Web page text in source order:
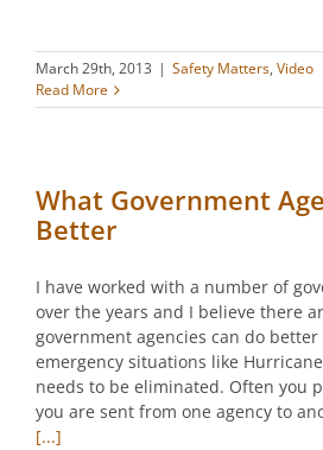
March 29th, 2013 | Safety Matters, Video
Read More
What Government
Better
I have worked with a number of
over the years and I believe there
government agencies can do
emergency situations like
needs to be eliminated. Often you
you are sent from one agency to
[...]